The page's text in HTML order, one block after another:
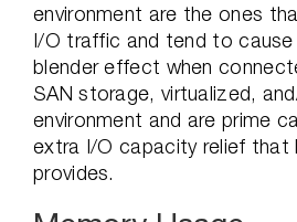
environment are the ones
I/O traffic and tend to
blender effect when
SAN storage, virtualized,
environment and are prime
extra I/O capacity relief that
provides.